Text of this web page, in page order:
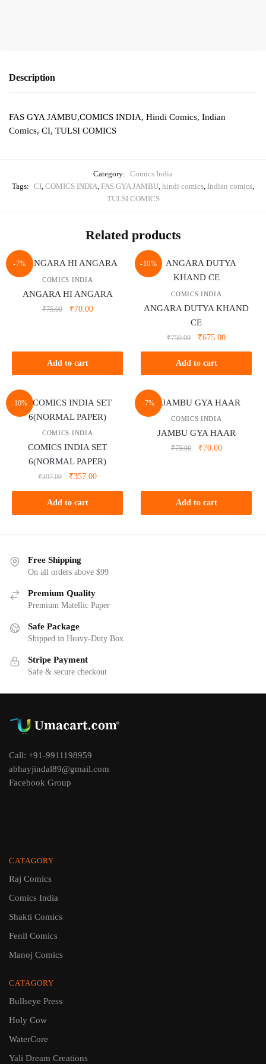
Description
FAS GYA JAMBU,COMICS INDIA, Hindi Comics, Indian
Comics, CI, TULSI COMICS
Category: Comics India
Tags: CI, COMICS INDIA, FAS GYA JAMBU, hindi comics, Indian comics,
TULSI COMICS
Related products
-7%
COMICS INDIA
ANGARA HI ANGARA
₹75.00
Original
₹70.00Current
Add to cart
-10%
COMICS INDIA
ANGARA DUTYA KHAND
CE
₹750.00
Original
price
was:
₹750.00.
₹675.00Current
price
₹675.00.
Add to cart
-10%
COMICS INDIA
COMICS INDIA SET
6(NORMAL PAPER)
₹397.00
Original
price
was:
₹397.00.
₹357.00Current
price
₹357.00.
Add to cart
-7%
COMICS INDIA
JAMBU GYA HAAR
₹75.00
Original
₹70.00Current
Add to cart
Free Shipping
On all orders above $99
Premium Quality
Premium Matellic Paper
Safe Package
Shipped in Heavy-Duty Box
Stripe Payment
Safe & secure checkout
Call: +91-9911198959
abhayjindal89@gmail.com
Facebook Group
CATAGORY
Raj Comics
Comics India
Shakti Comics
Fenil Comics
Manoj Comics
CATAGORY
Bullseye Press
Holy Cow
WaterCore
Yali Dream Creations